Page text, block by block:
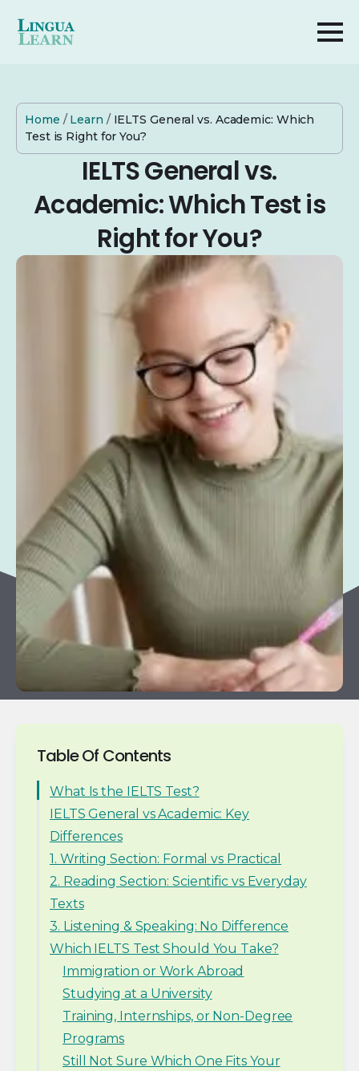
Home / Learn / IELTS General vs. Academic: Which
Test is Right for You?
IELTS General vs.
Academic: Which Test is
Right for You?
Table Of Contents
What Is the IELTS Test?
IELTS General vs Academic: Key
Differences
1. Writing Section: Formal vs Practical
2. Reading Section: Scientific vs Everyday
Texts
3. Listening & Speaking: No Difference
Which IELTS Test Should You Take?
Immigration or Work Abroad
Studying at a University
Training, Internships, or Non-Degree
Programs
Still Not Sure Which One Fits Your